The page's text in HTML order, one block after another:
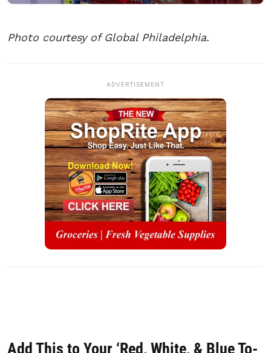
Photo courtesy of Global Philadelphia.
ADVERTISEMENT
Add This to Your ‘Red, White, & Blue To-